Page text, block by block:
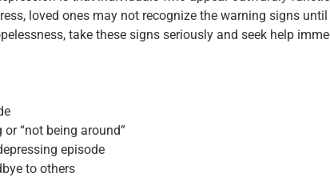
loved ones may not recognize the warning signs
take these signs seriously and seek help
“not being around”
episode
to others